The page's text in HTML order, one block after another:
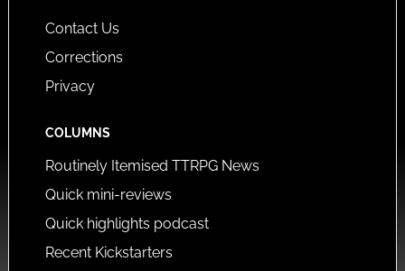
Contact Us
Corrections
Privacy
COLUMNS
Routinely Itemised TTRPG News
Quick mini-reviews
Quick highlights podcast
Recent Kickstarters